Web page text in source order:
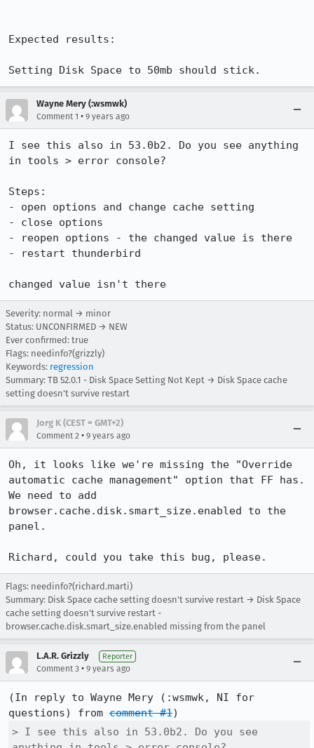
Expected results:
Setting Disk Space to 50mb should stick.
Wayne Mery (:wsmwk)
Comment 1 • 9 years ago
I see this also in 53.0b2. Do you see anything
in tools > error console?
Steps:
- open options and change cache setting
- close options
- reopen options - the changed value is there
- restart thunderbird
changed value isn't there
Severity: normal → minor
Status: UNCONFIRMED → NEW
Ever confirmed: true
Flags: needinfo?(grizzly)
Keywords: regression
Summary: TB 52.0.1 - Disk Space Setting Not Kept → Disk Space cache
setting doesn't survive restart
Jorg K (CEST = GMT+2)
Comment 2 • 9 years ago
Oh, it looks like we're missing the "Override
automatic cache management" option that FF has.
We need to add
browser.cache.disk.smart_size.enabled to the
panel.
Richard, could you take this bug, please.
Flags: needinfo?(richard.marti)
Summary: Disk Space cache setting doesn't survive restart → Disk Space
cache setting doesn't survive restart -
browser.cache.disk.smart_size.enabled missing from the panel
L.A.R. Grizzly Reporter
Comment 3 • 9 years ago
(In reply to Wayne Mery (:wsmwk, NI for
questions) from comment #1
> I see this also in 53.0b2. Do you see